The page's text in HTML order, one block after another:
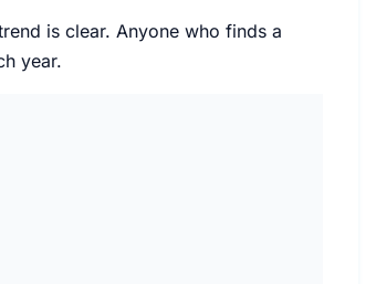
is clear. Anyone who finds a
year.